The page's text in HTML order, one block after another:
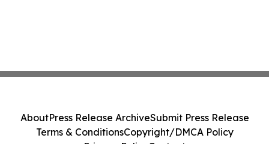
AboutPress Release ArchiveSubmit Press Release
Terms & ConditionsCopyright/DMCA Policy